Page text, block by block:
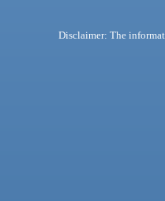
Disclaimer: The